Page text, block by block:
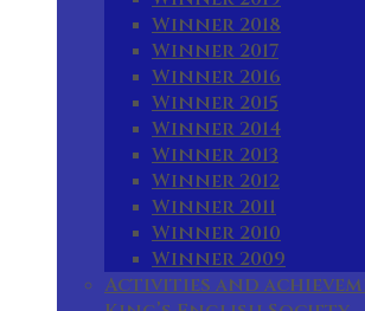
Winner 2018
Winner 2017
Winner 2016
Winner 2015
Winner 2014
Winner 2013
Winner 2012
Winner 2011
Winner 2010
Winner 2009
Activities and